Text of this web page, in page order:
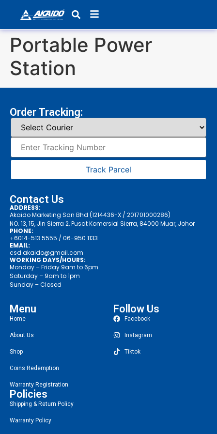
Portable Power
Station
Order Tracking:
Track Parcel
Contact Us
ADDRESS:
Akaido Marketing Sdn Bhd (1214436-X / 201701000286)
NO. 13, 15, Jln Sierra 2, Pusat Komersial Sierra, 84000 Muar, Johor
PHONE:
+6014-513 5555 / 06-950 1133
EMAIL:
csd.akaido@gmail.com
WORKING DAYS/HOURS:
Monday – Friday 9am to 6pm
Saturday – 9am to 1pm
Sunday – Closed
Menu
Home
About Us
Shop
Coins Redemption
Warranty Registration
Policies
Shipping & Return Policy
Warranty Policy
Follow Us
Facebook
Instagram
Tiktok